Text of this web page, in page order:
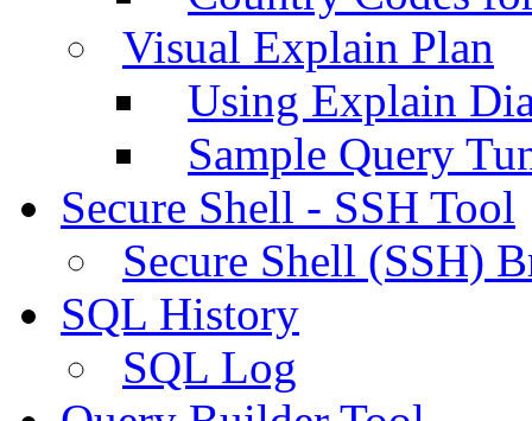
Visual Explain Plan
Using Explain
Sample Query
Secure Shell - SSH Tool
Secure Shell (SSH)
SQL History
SQL Log